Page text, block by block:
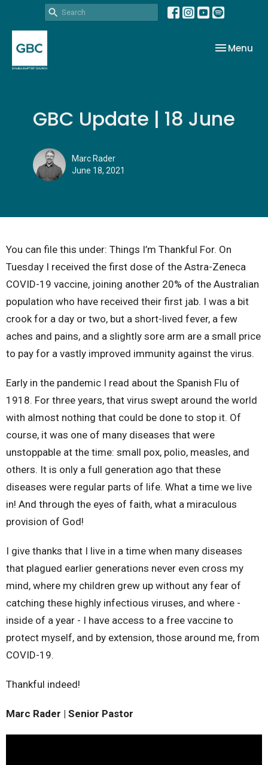
Toggle
Menu
GBC Update | 18 June
Marc Rader
June 18, 2021
You can file this under: Things I’m Thankful For. On
Tuesday I received the first dose of the Astra-Zeneca
COVID-19 vaccine, joining another 20% of the Australian
population who have received their first jab. I was a bit
crook for a day or two, but a short-lived fever, a few
aches and pains, and a slightly sore arm are a small price
to pay for a vastly improved immunity against the virus.
Early in the pandemic I read about the Spanish Flu of
1918. For three years, that virus swept around the world
with almost nothing that could be done to stop it. Of
course, it was one of many diseases that were
unstoppable at the time: small pox, polio, measles, and
others. It is only a full generation ago that these
diseases were regular parts of life. What a time we live
in! And through the eyes of faith, what a miraculous
provision of God!
I give thanks that I live in a time when many diseases
that plagued earlier generations never even cross my
mind, where my children grew up without any fear of
catching these highly infectious viruses, and where -
inside of a year - I have access to a free vaccine to
protect myself, and by extension, those around me, from
COVID-19.
Thankful indeed!
Marc Rader | Senior Pastor